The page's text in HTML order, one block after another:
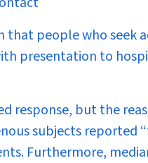
that people who seek
presentation to
response, but the
subjects reported
Furthermore,